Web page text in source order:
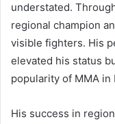
understated.
regional champion
visible fighters. His
elevated his status
popularity of MMA in
His success in